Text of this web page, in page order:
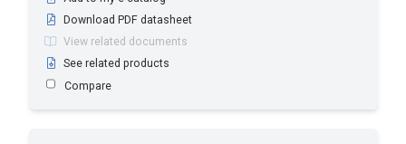
Download PDF datasheet
View related documents
See related products
Compare